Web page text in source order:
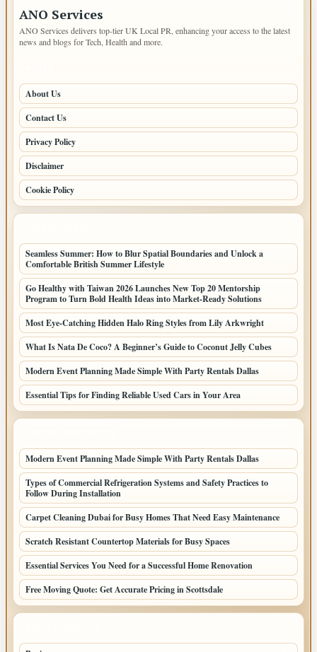
ANO Services
ANO Services delivers top-tier UK Local PR, enhancing your access to the latest
news and blogs for Tech, Health and more.
About Us
Contact Us
Privacy Policy
Disclaimer
Cookie Policy
Seamless Summer: How to Blur Spatial Boundaries and Unlock a
Comfortable British Summer Lifestyle
Go Healthy with Taiwan 2026 Launches New Top 20 Mentorship
Program to Turn Bold Health Ideas into Market-Ready Solutions
Most Eye-Catching Hidden Halo Ring Styles from Lily Arkwright
What Is Nata De Coco? A Beginner’s Guide to Coconut Jelly Cubes
Modern Event Planning Made Simple With Party Rentals Dallas
Essential Tips for Finding Reliable Used Cars in Your Area
Modern Event Planning Made Simple With Party Rentals Dallas
Types of Commercial Refrigeration Systems and Safety Practices to
Follow During Installation
Carpet Cleaning Dubai for Busy Homes That Need Easy Maintenance
Scratch Resistant Countertop Materials for Busy Spaces
Essential Services You Need for a Successful Home Renovation
Free Moving Quote: Get Accurate Pricing in Scottsdale